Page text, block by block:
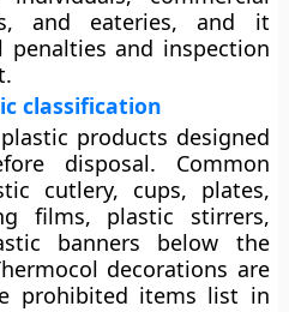
and eateries, and it
penalties and inspection
classification
products designed
disposal. Common
cutlery, cups, plates,
films, plastic stirrers,
banners below the
decorations are
prohibited items list in